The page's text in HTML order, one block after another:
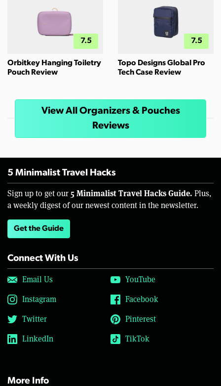
7.5
Orbitkey Hanging Toiletry
Pouch Review
7.5
Topo Designs Global Pro
Tech Case Review
View All Organizers & Pouches
Reviews
5 Minimalist Travel Hacks
Sign up to get our 5 Minimalist Travel Hacks Guide. Plus,
a weekly digest of our newest content in the newsletter.
Get the Guide
Connect With Us
Email Us
YouTube
Instagram
Facebook
Twitter
Pinterest
LinkedIn
TikTok
More Info